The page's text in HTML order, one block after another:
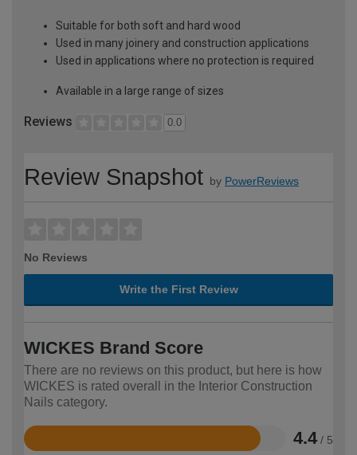
Suitable for both soft and hard wood
Used in many joinery and construction applications
Used in applications where no protection is required
Available in a large range of sizes
Reviews 0.0
Review Snapshot by PowerReviews
No Reviews
Write the First Review
WICKES Brand Score
There are no reviews on this product, but here is how
WICKES is rated overall in the Interior Construction
Nails category.
4.4 / 5
Rated